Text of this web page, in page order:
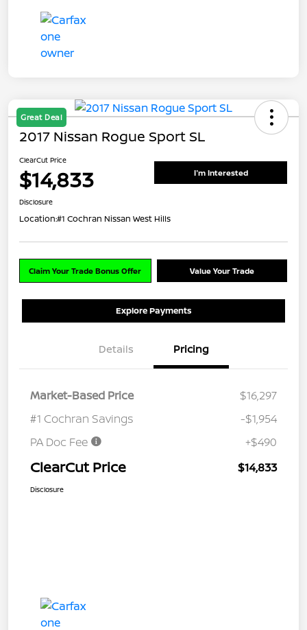
Great Deal
2017 Nissan Rogue Sport SL
ClearCut Price
$14,833 I'm Interested
Disclosure
Location:#1 Cochran Nissan West Hills
Claim Your Trade Bonus Offer Value Your Trade
Explore Payments
Details Pricing
Market-Based Price
$16,297
#1 Cochran Savings
-$1,954
PA Doc Fee
+$490
ClearCut Price $14,833
Disclosure